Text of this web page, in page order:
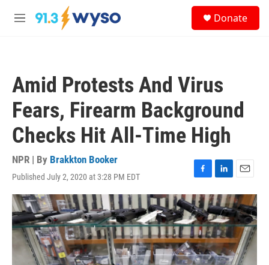
Skip to main content
M
Donate
Amid Protests And Virus
Fears, Firearm Background
Checks Hit All-Time High
NPR | By Brakkton Booker
Published July 2, 2020 at 3:28 PM EDT
F
a
c
e
b
o
o
k
L
i
n
k
e
d
I
n
E
m
a
i
l